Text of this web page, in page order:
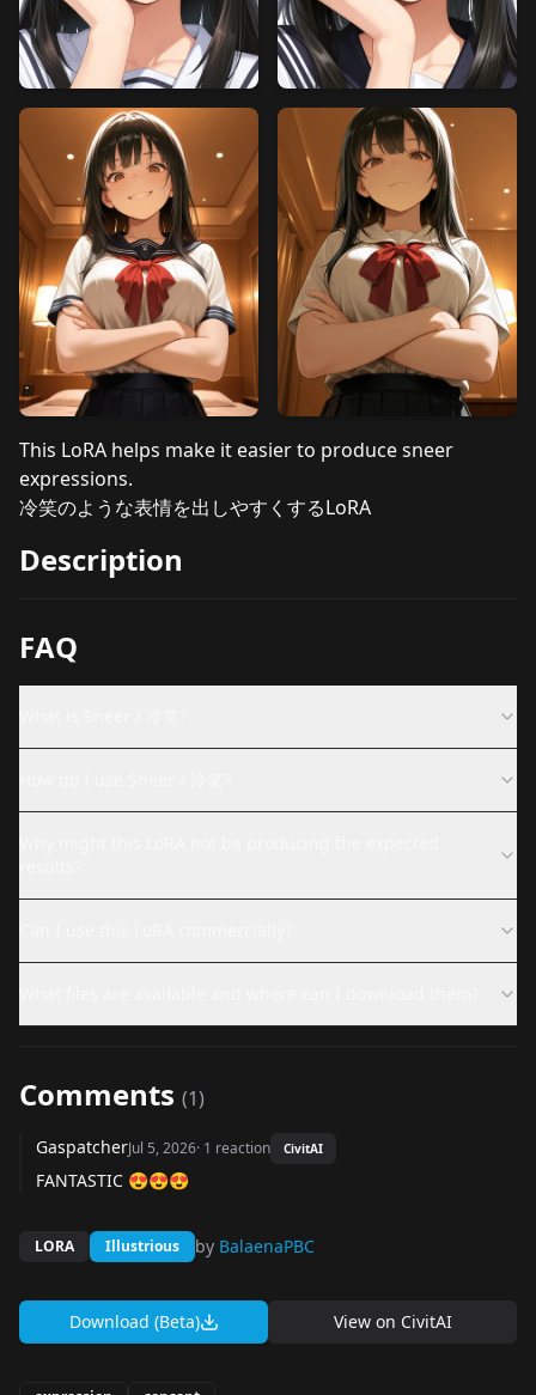
This LoRA helps make it easier to produce sneer
expressions.
冷笑のような表情を出しやすくするLoRA
Description
FAQ
Comments (1)
GaspatcherJul 5, 2026· 1 reaction CivitAI
FANTASTIC 😍😍😍
LORA Illustrious by BalaenaPBC
Download (Beta) View on CivitAI